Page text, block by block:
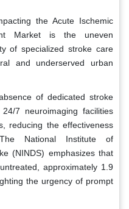
the Acute Ischemic
Market is the uneven
of specialized stroke care
and underserved urban
of dedicated stroke
7 neuroimaging facilities
reducing the effectiveness
National Institute of
(NINDS) emphasizes that
approximately 1.9
the urgency of prompt